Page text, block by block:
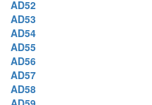
AD52
AD53
AD54
AD55
AD56
AD57
AD58